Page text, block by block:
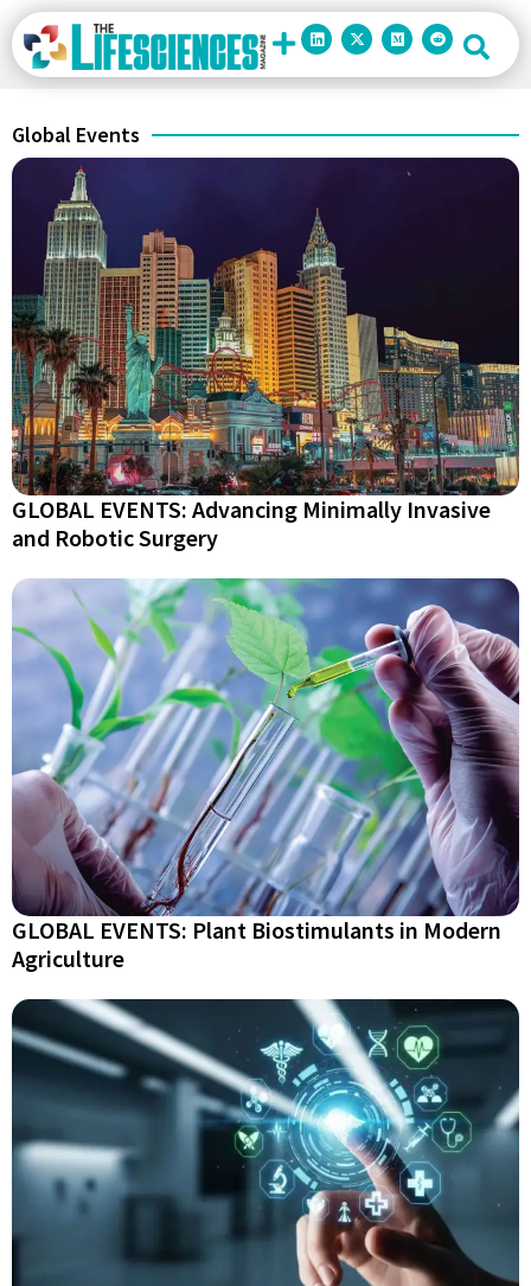
Global Events
GLOBAL EVENTS: Advancing Minimally Invasive
and Robotic Surgery
GLOBAL EVENTS: Plant Biostimulants in Modern
Agriculture